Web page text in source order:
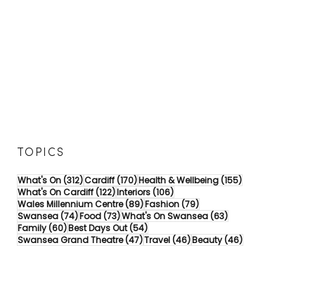
TOPICS
What's On(312)312 posts
Cardiff(170)170 posts
Health & Wellbeing(155)155 posts
What's On Cardiff(122)122 posts
Interiors(106)106 posts
Wales Millennium Centre(89)89 posts
Fashion(79)79 posts
Swansea(74)74 posts
Food(73)73 posts
What's On Swansea(63)63 posts
Family(60)60 posts
Best Days Out(54)54 posts
Swansea Grand Theatre(47)47 posts
Travel(46)46 posts
Beauty(46)46 posts